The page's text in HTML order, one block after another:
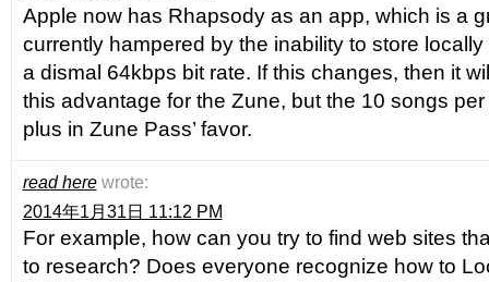
Apple now has Rhapsody as an app, which is a
currently hampered by the inability to store
a dismal 64kbps bit rate. If this changes, then it
this advantage for the Zune, but the 10 songs
plus in Zune Pass’ favor.
read here wrote:
2014年1月31日 11:12 PM
For example, how can you try to find web sites
to research? Does everyone recognize how to